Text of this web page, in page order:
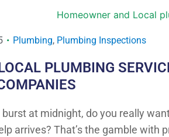
Plumbing, Plumbing Inspections
PLUMBING
burst at midnight, do you really
arrives? That’s the gamble with